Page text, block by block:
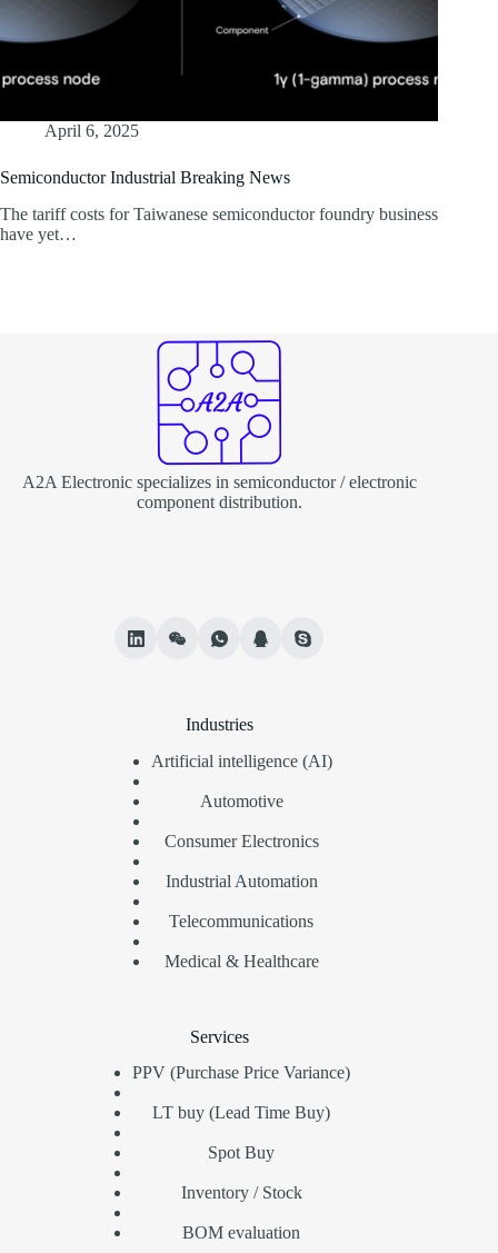
April 6, 2025
Semiconductor Industrial Breaking News
The tariff costs for Taiwanese semiconductor foundry business
have yet…
A2A Electronic specializes in semiconductor / electronic
component distribution.
Industries
Artificial intelligence (AI)
Automotive
Consumer Electronics
Industrial Automation
Telecommunications
Medical & Healthcare
Services
PPV (Purchase Price Variance)
LT buy (Lead Time Buy)
Spot Buy
Inventory / Stock
BOM evaluation